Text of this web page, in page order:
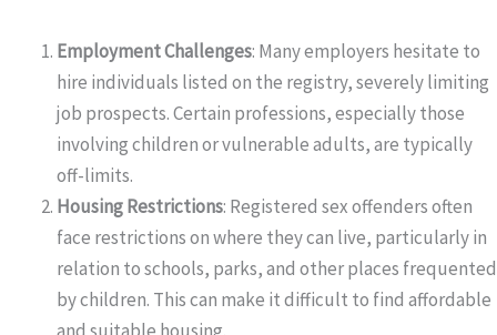
Employment Challenges: Many employers hesitate to
hire individuals listed on the registry, severely limiting
job prospects. Certain professions, especially those
involving children or vulnerable adults, are typically
off-limits.
Housing Restrictions: Registered sex offenders often
face restrictions on where they can live, particularly in
relation to schools, parks, and other places frequented
by children. This can make it difficult to find affordable